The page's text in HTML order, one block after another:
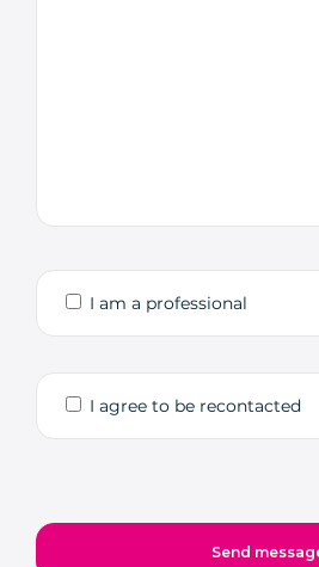
I am a professional
I agree to be recontacted